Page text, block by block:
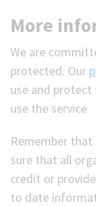
More
We are
protected. Our
use and
use the service.
Remember
sure that all
credit or
to date